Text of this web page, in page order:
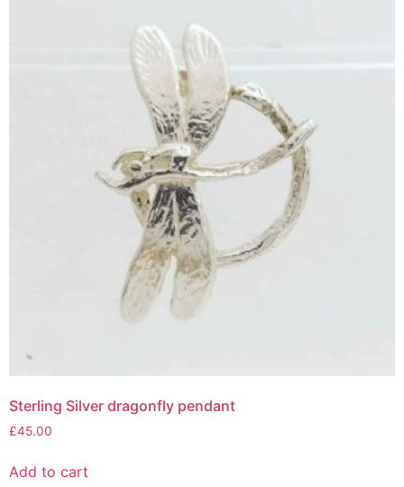
Sterling Silver dragonfly pendant
£45.00
Add to cart